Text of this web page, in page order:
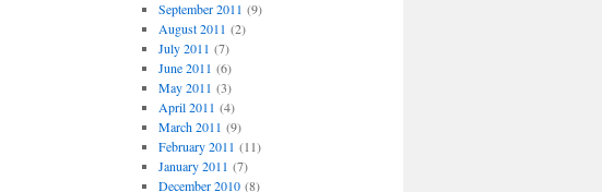
September 2011 (9)
August 2011 (2)
July 2011 (7)
June 2011 (6)
May 2011 (3)
April 2011 (4)
March 2011 (9)
February 2011 (11)
January 2011 (7)
December 2010(8)